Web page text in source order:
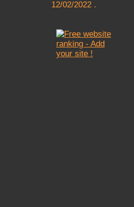
12/02/2022 .